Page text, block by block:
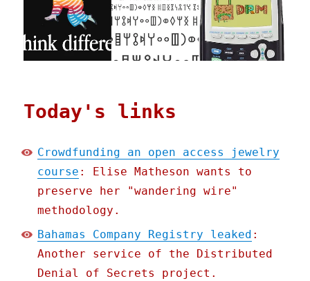
Today's links
Crowdfunding an open access jewelry
course : Elise Matheson wants to
preserve her "wandering wire"
methodology.
Bahamas Company Registry leaked :
Another service of the Distributed
Denial of Secrets project.